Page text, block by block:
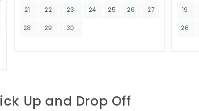
21 22 23 24 25 26 27
28 29 30
19
26
Up and Drop Off